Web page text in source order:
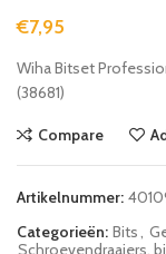
€7,95
Wiha Bitset
(38681)
Compare
Artikelnummer:
Categorieën: Bits
Schroevendraaiers,